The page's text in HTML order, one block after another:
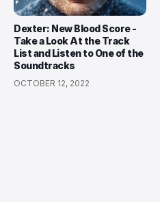
Dexter: New Blood Score -
Take a Look At the Track
List and Listen to One of the
Soundtracks
OCTOBER 12, 2022